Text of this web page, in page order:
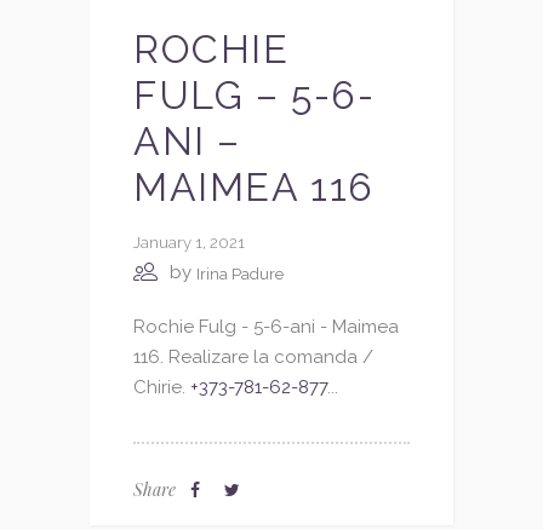
ROCHIE
FULG – 5-6-
ANI –
MAIMEA 116
January 1, 2021
by Irina Padure
Rochie Fulg - 5-6-ani - Maimea
116. Realizare la comanda /
Chirie. +373-781-62-877...
Share